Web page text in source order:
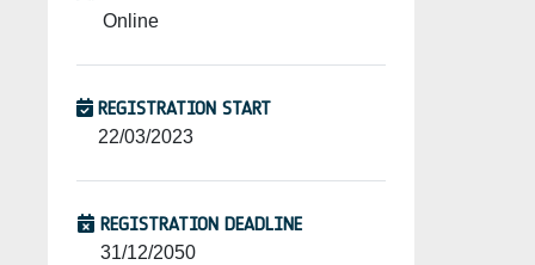
Online
REGISTRATION START
22/03/2023
REGISTRATION DEADLINE
31/12/2050